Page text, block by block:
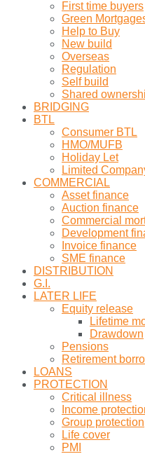
First time buyers
Green
Help to Buy
New build
Overseas
Regulation
Self build
Shared
BRIDGING
BTL
Consumer BTL
HMO/MUFB
Holiday Let
Limited
COMMERCIAL
Asset finance
Auction finance
Commercial
Development
Invoice finance
SME finance
DISTRIBUTION
G.I.
LATER LIFE
Equity release
Lifetime
Drawdown
Pensions
Retirement
LOANS
PROTECTION
Critical illness
Income
Group protection
Life cover
PMI